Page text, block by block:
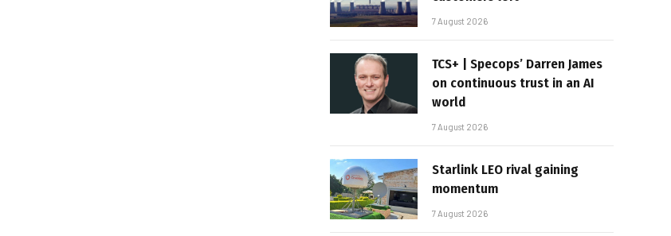
7 August 2026
TCS+ | Specops’ Darren James
on continuous trust in an AI
world
7 August 2026
Starlink LEO rival gaining
momentum
7 August 2026